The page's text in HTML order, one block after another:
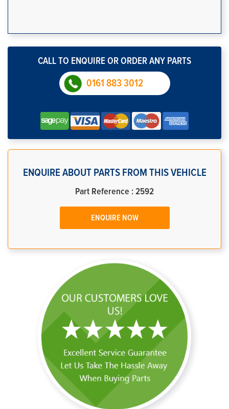
CALL TO ENQUIRE OR ORDER ANY PARTS
0161 883 3012
ENQUIRE ABOUT PARTS FROM THIS VEHICLE
Part Reference : 2592
ENQUIRE NOW